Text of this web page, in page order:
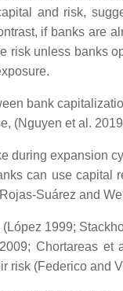
and risk,
if banks are
unless banks
bank
et al.
expansion
can use
Suárez and
1999;
Chortareas
(Federico and